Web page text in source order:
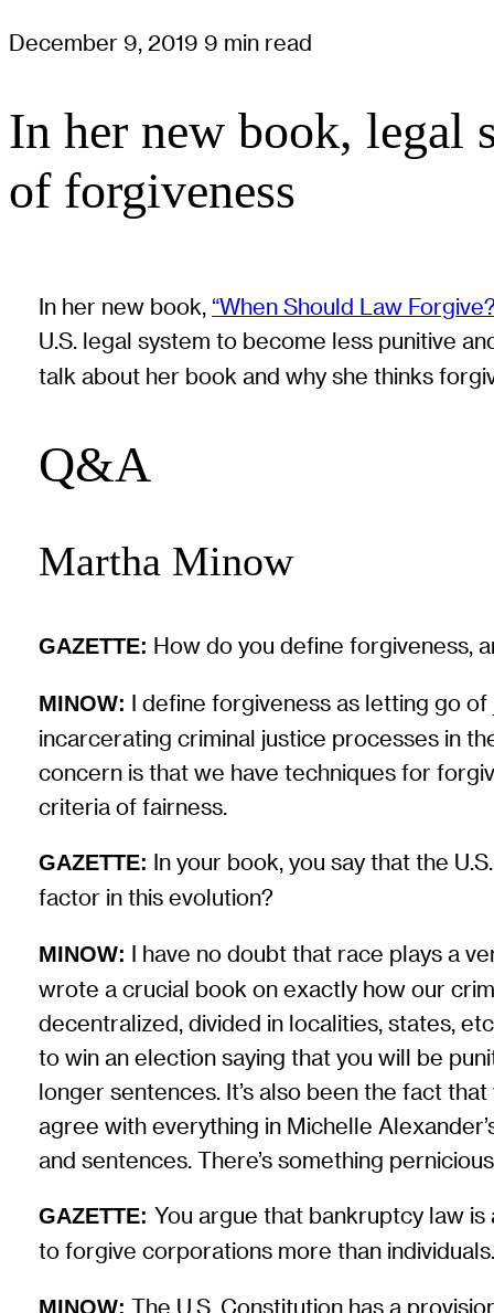
December 9, 2019 9 min read
In her new book, legal
of forgiveness
In her new book, “When Should Law
U.S. legal system to become less punitive
talk about her book and why she thinks
Q&A
Martha Minow
GAZETTE: How do you define forgiveness,
MINOW: I define forgiveness as letting go
incarcerating criminal justice processes in
concern is that we have techniques for
criteria of fairness.
GAZETTE: In your book, you say that the
factor in this evolution?
MINOW: I have no doubt that race plays a
wrote a crucial book on exactly how our
decentralized, divided in localities, states,
to win an election saying that you will be
longer sentences. It’s also been the fact
agree with everything in Michelle
and sentences. There’s something
GAZETTE: You argue that bankruptcy law
to forgive corporations more than
MINOW: The U.S. Constitution has a